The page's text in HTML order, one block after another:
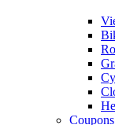
Coupons